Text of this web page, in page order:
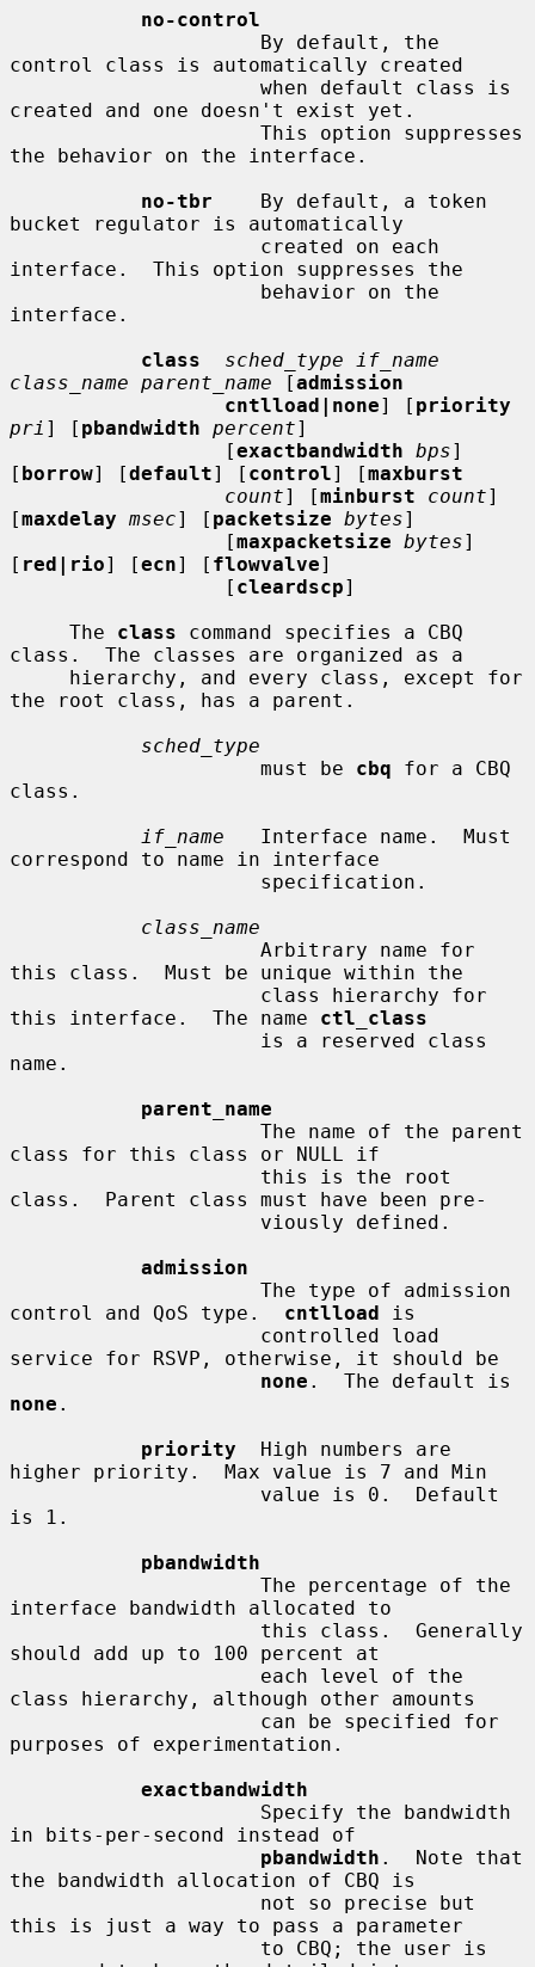
no-control
control class is automatically created
created and one doesn't exist yet.
the behavior on the interface.
no-tbr
    By default, a token
bucket regulator is automatically
interface.  This option suppresses the
interface.
class
sched_type if_name
class_name parent_name [admission
cntlload|none] [ priority
pri ] [ pbandwidth percent]
                  [
exactbandwidth bps]
[ borrow] [default] [ control] [maxburst
count] [minburst count]
[maxdelay msec] [ packetsize bytes]
                  [
maxpacketsize bytes]
[ red|rio] [ecn] [ flowvalve]
                  [
cleardscp]
     The
class command specifies a CBQ
class.  The classes are organized as a
the root class, has a parent.
sched_type
                     must be
cbq for a CBQ
class.
if_name
   Interface name.  Must
correspond to name in interface
class_name
this class.  Must be unique within the
this interface.  The name ctl_class
name.
parent_name
class for this class or NULL if
class.  Parent class must have been pre-
admission
control and QoS type. cntlload is
service for RSVP, otherwise, it should be
none
none .
priority
  High numbers are
higher priority.  Max value is 7 and Min
is 1.
pbandwidth
interface bandwidth allocated to
should add up to 100 percent at
class hierarchy, although other amounts
purposes of experimentation.
exactbandwidth
in bits-per-second instead of
pbandwidth .  Note that
the bandwidth allocation of CBQ is
this is just a way to pass a parameter